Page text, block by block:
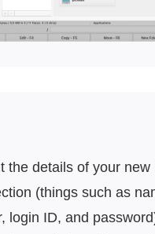
the details of your new
(things such as
login ID, and